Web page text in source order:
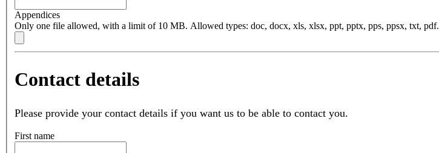
Appendices
Only one file allowed, with a limit of 10 MB. Allowed types: doc, docx, xls, xlsx, ppt, pptx, pps, ppsx, txt, pdf.
Contact details
Please provide your contact details if you want us to be able to contact you.
First name